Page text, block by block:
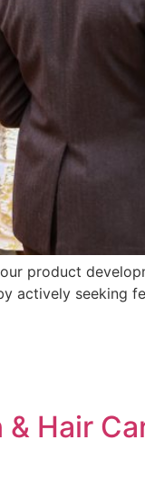
product
actively seeking
Hair